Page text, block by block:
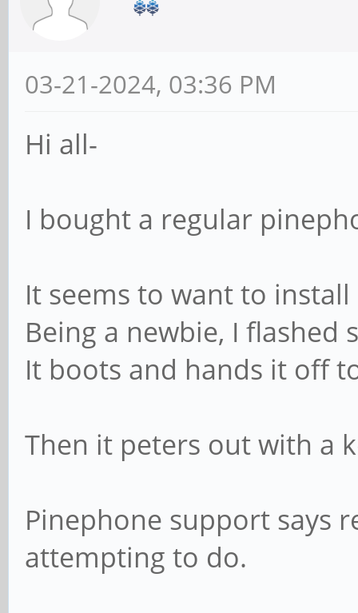
03-21-2024, 03:36 PM
Hi all-
I bought a regular
It seems to want to
Being a newbie, I flashed
It boots and hands it off
Then it peters out with a
Pinephone support says
attempting to do.